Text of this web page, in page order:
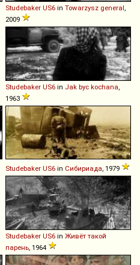
Studebaker US6 in Towarzysz general
2009
Studebaker US6 in Jak byc kochana
1963
Studebaker US6 in Сибириада, 1979
Studebaker US6 in Живёт такой
парень, 1964